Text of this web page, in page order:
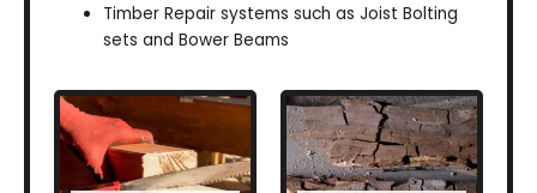
Timber Repair systems such as Joist Bolting
sets and Bower Beams